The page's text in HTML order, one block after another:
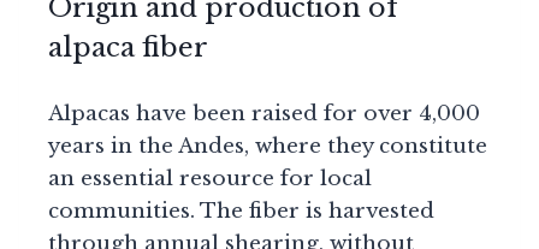
Origin and production of
alpaca fiber
Alpacas have been raised for over 4,000
years in the Andes, where they constitute
an essential resource for local
communities. The fiber is harvested
through annual shearing, without